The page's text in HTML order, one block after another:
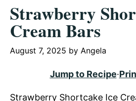
Strawberry
Cream Bars
August 7, 2025 by Angela
Jump to Recipe·
Strawberry Shortcake Ice